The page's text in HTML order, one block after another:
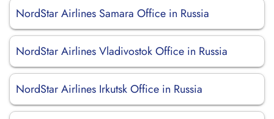
NordStar Airlines Samara Office in Russia
NordStar Airlines Vladivostok Office in Russia
NordStar Airlines Irkutsk Office in Russia